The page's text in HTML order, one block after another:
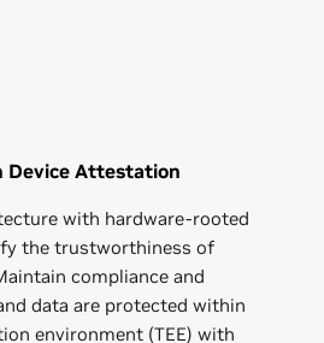
Attestation
with hardware-rooted
the trustworthiness of
compliance and
data are protected within
environment (TEE) with